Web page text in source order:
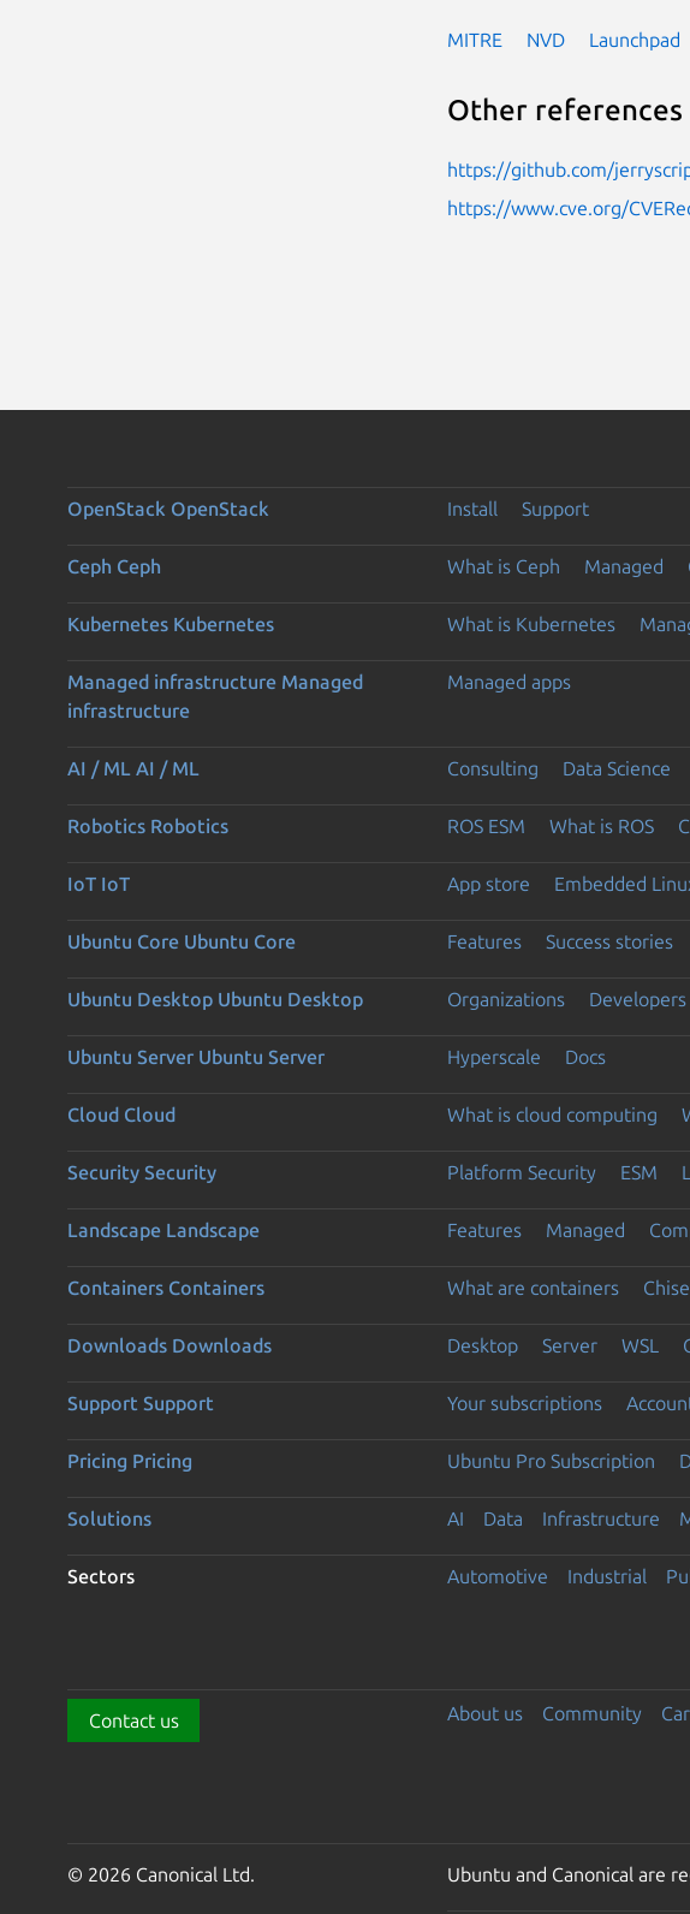
MITRE NVD Launchpad
Other references
https://github.com/
https://www.cve.org/
OpenStack OpenStack Install Support
Ceph Ceph What is Ceph Managed
Kubernetes Kubernetes What is Kubernetes
Managed infrastructure Managed
infrastructure
Managed apps
AI / ML AI / ML Consulting Data Science
Robotics Robotics ROS ESM What is ROS
IoT IoT App store Embedded
Ubuntu Core Ubuntu Core Features Success stories
Ubuntu Desktop Ubuntu Desktop Organizations Developers
Ubuntu Server Ubuntu Server Hyperscale Docs
Cloud Cloud What is cloud computing
Security Security Platform Security ESM
Landscape Landscape Features Managed
Containers Containers What are containers
Downloads Downloads Desktop Server WSL
Support Support Your subscriptions
Pricing Pricing Ubuntu Pro Subscription
Solutions AI Data Infrastructure
Sectors Automotive Industrial
Contact us About us Community
© 2026 Canonical Ltd. Ubuntu and Canonical are